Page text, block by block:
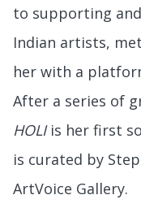
to supporting
Indian artists,
her with a
After a series of
HOLIis her first
is curated by
ArtVoice Gallery.